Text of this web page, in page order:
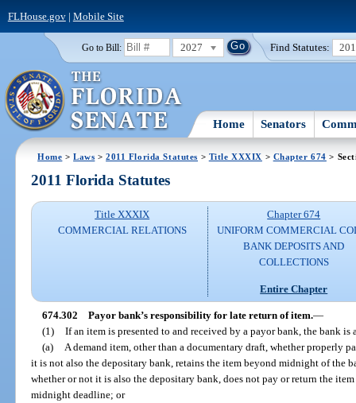
FLHouse.gov| Mobile Site
Go to Bill: 2027 Find Statutes:
Home Senators
Home >Laws >2011 Florida Statutes > Title XXXIX > Chapter 674 >
2011 Florida Statutes
Title XXXIX
COMMERCIAL RELATIONS
Chapter 674
UNIFORM COMMERCIAL
BANK DEPOSITS AND
COLLECTIONS
Entire Chapter
674.302 Payor bank’s responsibility for late return of item.—
(1) If an item is presented to and received by a payor bank, the bank
(a)
A demand item, other than a documentary draft, whether properly
it is not also the depositary bank, retains the item beyond midnight of the
whether or not it is also the depositary bank, does not pay or return the
midnight deadline; or